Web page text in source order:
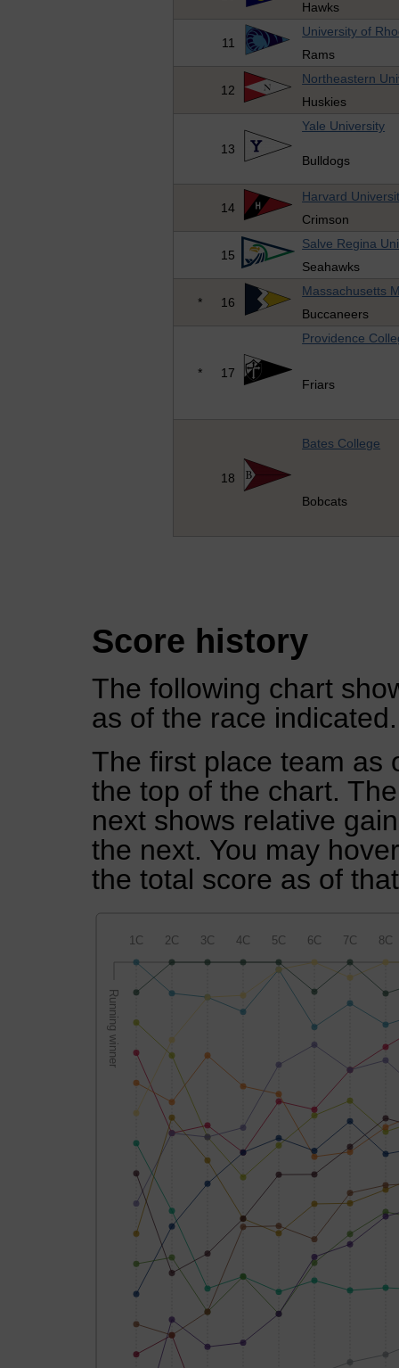
Hawks
11
University of
Rams
12
Northeastern
Huskies
13
Yale University
Bulldogs
14
Harvard
Crimson
15
Salve Regina
Seahawks
* 16
Massachusetts
Buccaneers
* 17
Providence
Friars
18
Bates College
Bobcats
Score history
The following chart
as of the race indicated.
The first place team as
the top of the chart.
next shows relative
the next. You may
the total score as of